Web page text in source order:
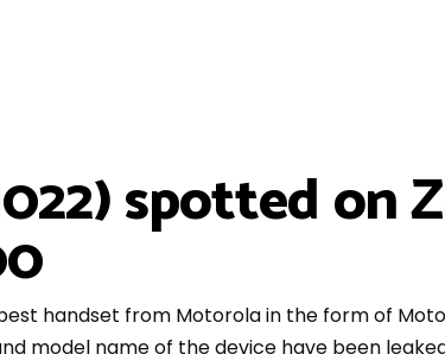
spotted on
handset from Motorola in the form of
model name of the device have been